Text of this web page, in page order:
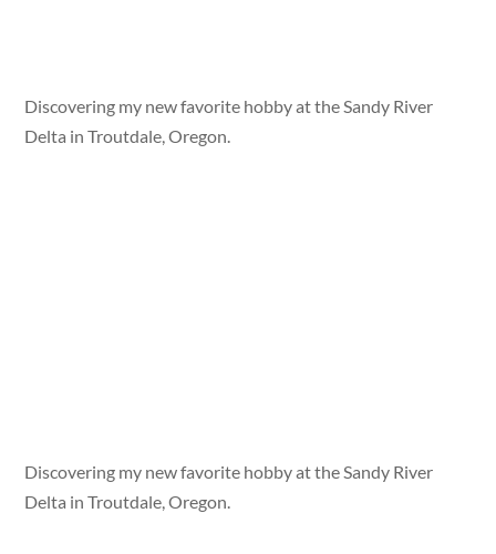
Discovering my new favorite hobby at the Sandy River
Delta in Troutdale, Oregon.
Discovering my new favorite hobby at the Sandy River
Delta in Troutdale, Oregon.